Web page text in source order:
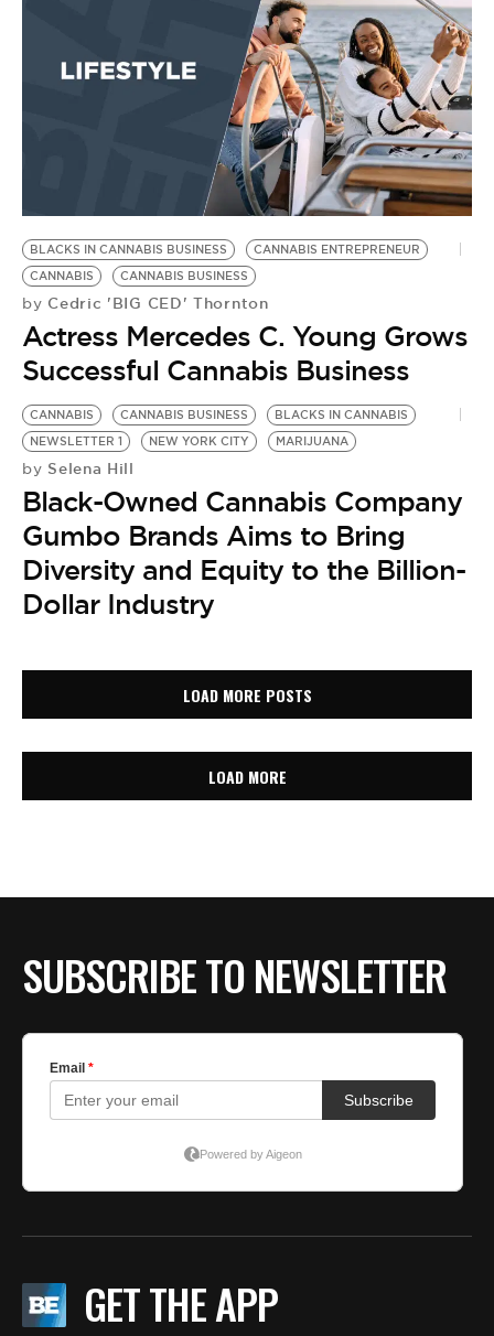
BLACKS IN CANNABIS BUSINESS
CANNABIS ENTREPRENEUR
CANNABIS
CANNABIS BUSINESS
by Cedric 'BIG CED' Thornton
Actress Mercedes C. Young Grows
Successful Cannabis Business
CANNABIS CANNABIS BUSINESS
BLACKS IN CANNABIS
NEWSLETTER 1
NEW YORK CITY MARIJUANA
by Selena Hill
Black-Owned Cannabis Company
Gumbo Brands Aims to Bring
Diversity and Equity to the Billion-
Dollar Industry
LOAD MORE POSTS
LOAD MORE
SUBSCRIBE TO NEWSLETTER
GET THE APP